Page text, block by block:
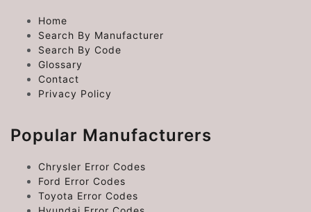
Home
Search By Manufacturer
Search By Code
Glossary
Contact
Privacy Policy
Popular Manufacturers
Chrysler Error Codes
Ford Error Codes
Toyota Error Codes